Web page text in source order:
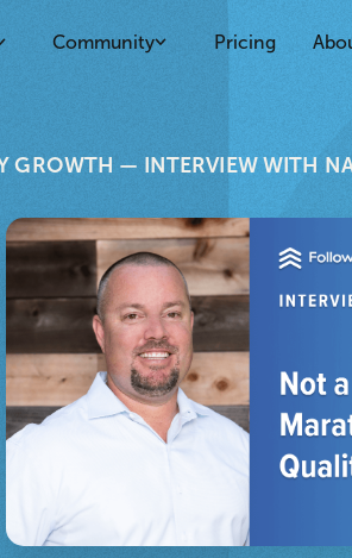
Community Pricing
GROWTH — INTERVIEW WITH